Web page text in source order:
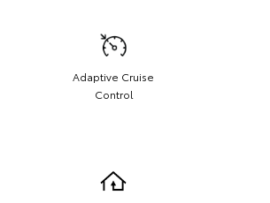
Adaptive Cruise
Control